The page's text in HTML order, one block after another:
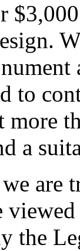
to
a
are
the